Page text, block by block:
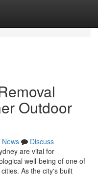
Outdoor
News
Discuss
are vital for
well‑being of one of
As the city's built